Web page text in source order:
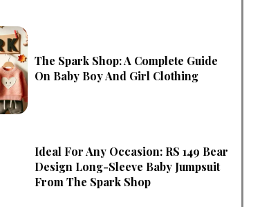
The Spark Shop: A Complete Guide
On Baby Boy And Girl Clothing
Ideal For Any Occasion: RS 149 Bear
Design Long-Sleeve Baby Jumpsuit
From The Spark Shop